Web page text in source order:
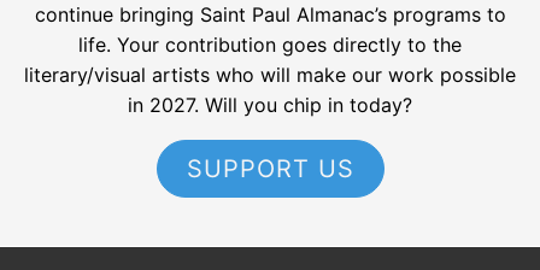
continue bringing Saint Paul Almanac’s programs to
life. Your contribution goes directly to the
literary/visual artists who will make our work possible
in 2027. Will you chip in today?
SUPPORT US